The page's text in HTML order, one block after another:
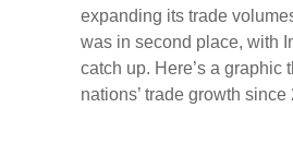
expanding its trade
was in second place, with
catch up. Here’s a graphic
nations’ trade growth since